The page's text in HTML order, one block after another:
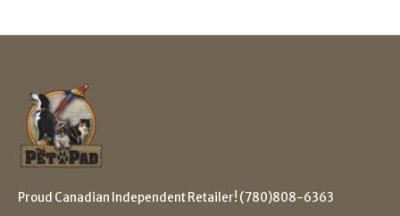
Proud Canadian Independent Retailer! (780)808-6363